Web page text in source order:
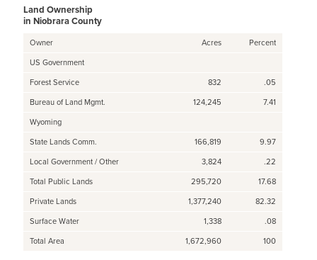
Land Ownership
in Niobrara County
Owner Acres
Percent
US Government
Forest Service
832
.05
Bureau of Land Mgmt.
124,245
7.41
Wyoming
State Lands Comm.
166,819
9.97
Local Government / Other
3,824
.22
Total Public Lands
295,720
17.68
Private Lands
1,377,240
82.32
Surface Water
1,338
.08
Total Area
1,672,960 100